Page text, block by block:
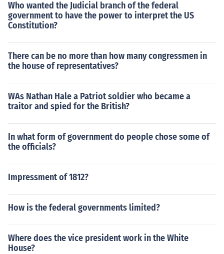
Who wanted the Judicial branch of the federal
government to have the power to interpret the US
Constitution?
There can be no more than how many congressmen in
the house of representatives?
WAs Nathan Hale a Patriot soldier who became a
traitor and spied for the British?
In what form of government do people chose some of
the officials?
Impressment of 1812?
How is the federal governments limited?
Where does the vice president work in the White
House?